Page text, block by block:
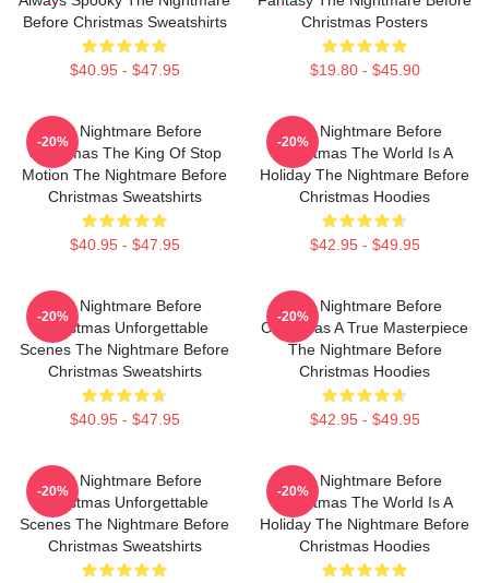
Before Christmas Sweatshirts
$40.95 - $47.95
Christmas Posters
$19.80 - $45.90
The Nightmare Before
Christmas The King Of Stop
Motion The Nightmare Before
Christmas Sweatshirts
$40.95 - $47.95
-20%
The Nightmare Before
Christmas The World Is A
Holiday The Nightmare Before
Christmas Hoodies
$42.95 - $49.95
-20%
The Nightmare Before
Christmas Unforgettable
Scenes The Nightmare Before
Christmas Sweatshirts
$40.95 - $47.95
-20%
The Nightmare Before
Christmas A True Masterpiece
The Nightmare Before
Christmas Hoodies
$42.95 - $49.95
-20%
The Nightmare Before
Christmas Unforgettable
Scenes The Nightmare Before
Christmas Sweatshirts
-20%
The Nightmare Before
Christmas The World Is A
Holiday The Nightmare Before
Christmas Hoodies
-20%